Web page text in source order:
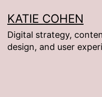
to
content
KATIE COHEN
Digital strategy,
design, and user